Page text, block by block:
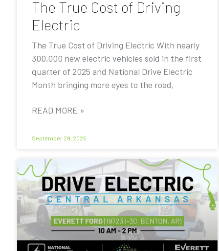
The True Cost of Driving
Electric
The True Cost of Driving Electric With nearly
300,000 new electric vehicles sold in the first
quarter of 2025 and National Drive Electric
Month bringing more eyes to the road,
READ MORE »
September 29, 2025